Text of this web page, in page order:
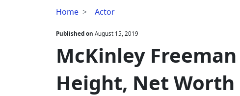
Home Actor
McKinley
Wife,
Dating,
Height,
Worth
Published on August 15, 2019
McKinley
Height, Net Worth